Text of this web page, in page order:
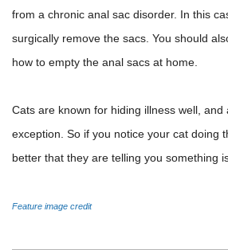
from a chronic anal sac disorder. In this
surgically remove the sacs. You should
how to empty the anal sacs at home.
Cats are known for hiding illness well,
exception. So if you notice your cat doing
better that they are telling you something
Feature image credit